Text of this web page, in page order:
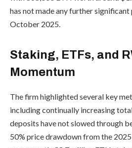
has not made any further significant
October 2025.
Staking, ETFs, and
Momentum
The firm highlighted several key
including continually increasing
deposits have not slowed through
50% price drawdown from the